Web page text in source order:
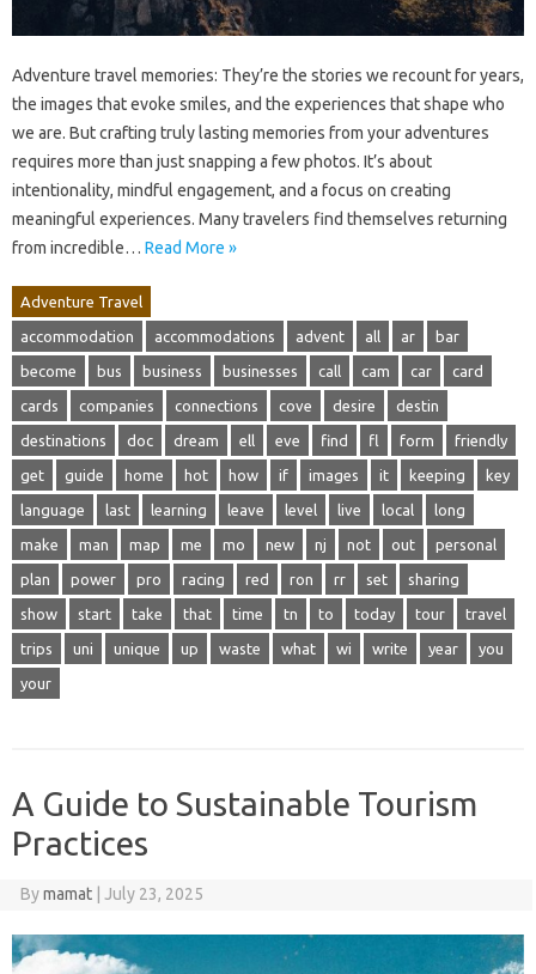
Adventure travel memories: They’re the stories we recount for years,
the images that evoke smiles, and the experiences that shape who
we are. But crafting truly lasting memories from your adventures
requires more than just snapping a few photos. It’s about
intentionality, mindful engagement, and a focus on creating
meaningful experiences. Many travelers find themselves returning
from incredible… Read More »
Adventure Travel
accommodation accommodations advent all ar bar
become bus business businesses call cam car card
cards companies connections cove desire destin
destinations doc dream ell eve find fl form friendly
get guide home hot how if images it keeping key
language last learning leave level live local long
make man map me mo new nj not out personal
plan power pro racing red ron rr set sharing
show start take that time tn to today tour travel
trips uni unique up waste what wi write year you
your
A Guide to Sustainable Tourism
Practices
Bymamat July 23, 2025